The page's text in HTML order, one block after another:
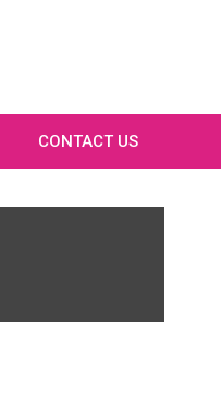
CONTACT US